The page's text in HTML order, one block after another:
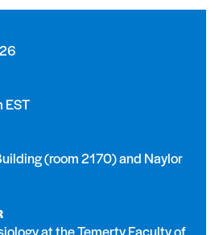
EST
(room 2170) and Naylor
at the Temerty Faculty of